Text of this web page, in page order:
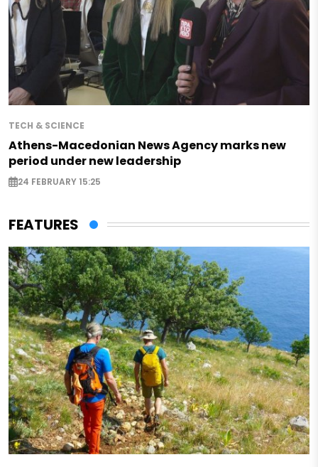
TECH & SCIENCE
Athens-Macedonian News Agency marks new
period under new leadership
24 FEBRUARY 15:25
FEATURES